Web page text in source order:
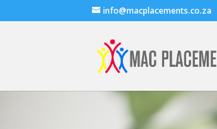
info@macplacements.co.za